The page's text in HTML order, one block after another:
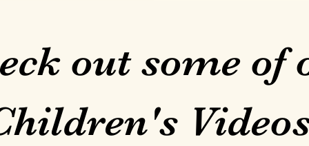
out some of